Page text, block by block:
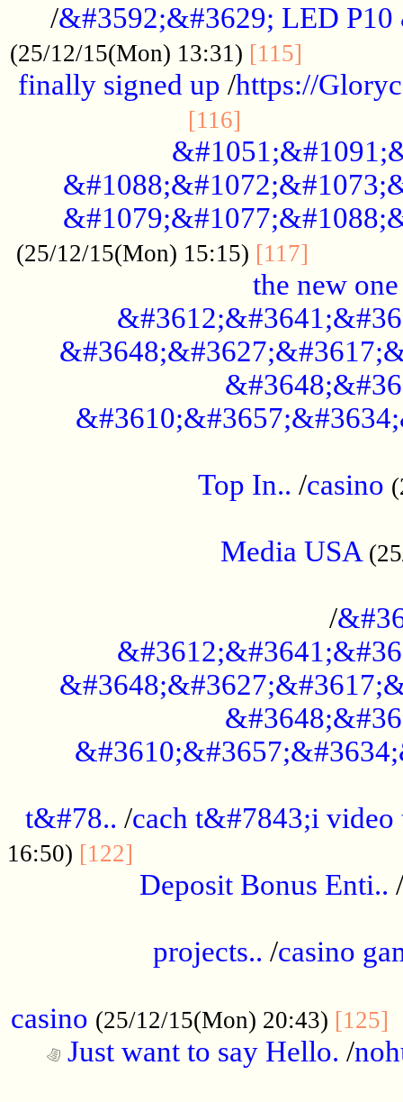
/&#3592;&#3629; LED
(25/12/15(Mon) 13:31) [115]
finally signed up /https://
[116]
(25/12/15(Mon) 15:15) [117]
the new one
Top In.. /casino
Media USA
/
t&#78.. /cach t&#7843;i video
16:50) [122]
Deposit Bonus Enti.. /
projects.. /casino
casino (25/12/15(Mon) 20:43) [125]
Just want to say Hello. /